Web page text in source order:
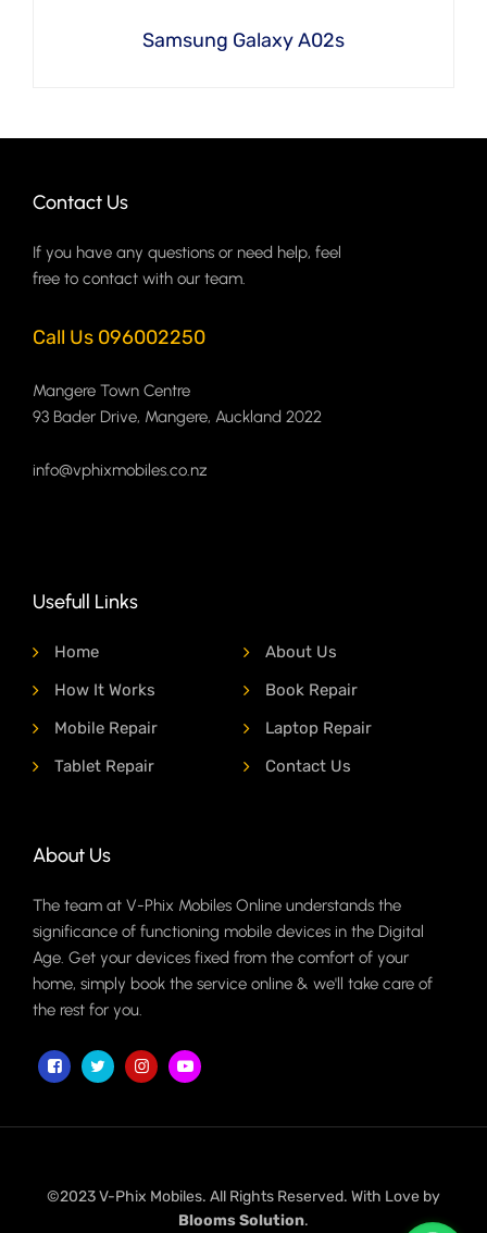
Samsung Galaxy A02s
Contact Us
If you have any questions or need help, feel
free to contact with our team.
Call Us 096002250
Mangere Town Centre
93 Bader Drive, Mangere, Auckland 2022
info@vphixmobiles.co.nz
Usefull Links
Home
About Us
How It Works
Book Repair
Mobile Repair
Laptop Repair
Tablet Repair
Contact Us
About Us
The team at V-Phix Mobiles Online understands the
significance of functioning mobile devices in the Digital
Age. Get your devices fixed from the comfort of your
home, simply book the service online & we'll take care of
the rest for you.
©2023 V-Phix Mobiles. All Rights Reserved. With Love by
Blooms Solution.